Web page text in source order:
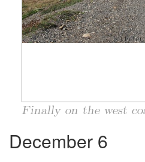
Finally on the west
December 6